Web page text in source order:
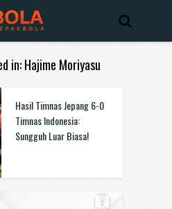
in: Hajime Moriyasu
Hasil Timnas Jepang 6-0
Timnas Indonesia:
Sungguh Luar Biasa!